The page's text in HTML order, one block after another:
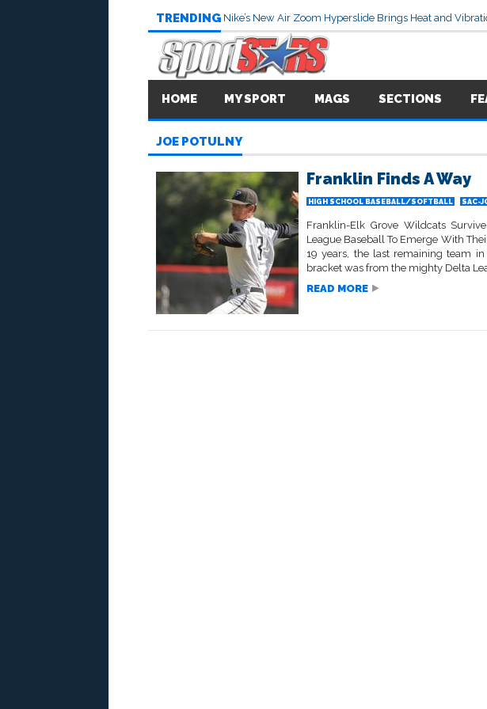
TRENDING Nike’s New Air Zoom Hyperslide Brings Heat and
HOME MY SPORT MAGS SECTIONS
JOE POTULNY
Franklin Finds A Way
HIGH SCHOOL BASEBALL/SOFTBALL SAC-
Franklin-Elk Grove Wildcats
League Baseball To Emerge With
19 years, the last remaining team
bracket was from the mighty Delta
READ MORE